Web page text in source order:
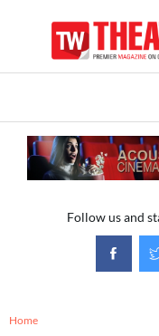
Follow us and
Home